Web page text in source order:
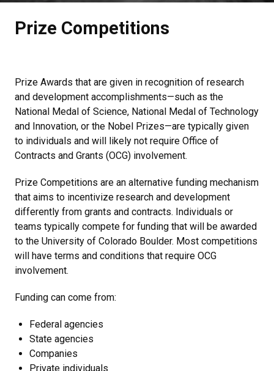
Prize Competitions
Prize Awards that are given in recognition of research
and development accomplishments—such as the
National Medal of Science, National Medal of Technology
and Innovation, or the Nobel Prizes—are typically given
to individuals and will likely not require Office of
Contracts and Grants (OCG) involvement.
Prize Competitions are an alternative funding mechanism
that aims to incentivize research and development
differently from grants and contracts. Individuals or
teams typically compete for funding that will be awarded
to the University of Colorado Boulder. Most competitions
will have terms and conditions that require OCG
involvement.
Funding can come from:
Federal agencies
State agencies
Companies
Private individuals